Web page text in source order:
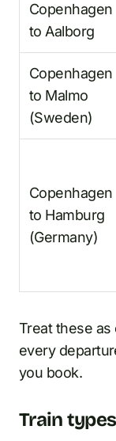
Copenhagen
to Aalborg
Copenhagen
to Malmo
(Sweden)
Copenhagen
to Hamburg
(Germany)
Treat these as
every
you book.
Train types